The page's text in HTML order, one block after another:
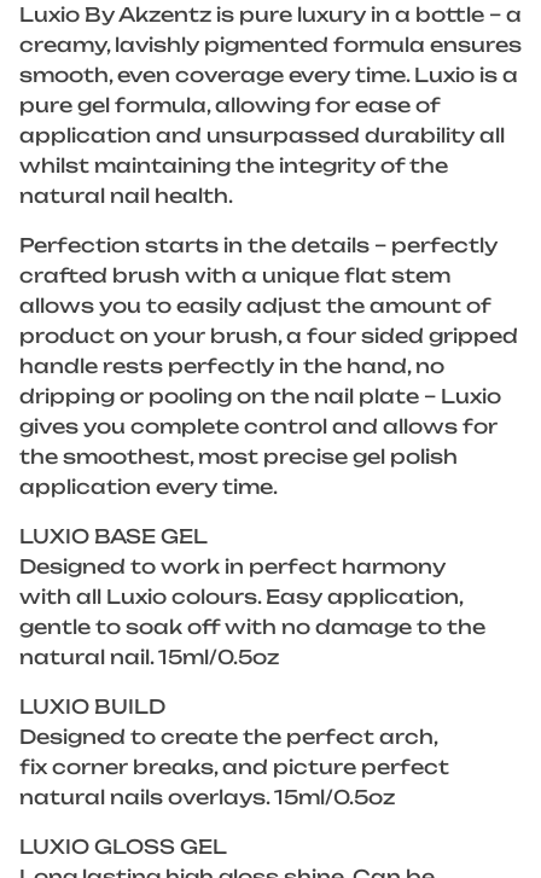
Luxio By Akzentz is pure luxury in a bottle – a
creamy, lavishly pigmented formula ensures
smooth, even coverage every time. Luxio is a
pure gel formula, allowing for ease of
application and unsurpassed durability all
whilst maintaining the integrity of the
natural nail health.
Perfection starts in the details – perfectly
crafted brush with a unique flat stem
allows you to easily adjust the amount of
product on your brush, a four sided gripped
handle rests perfectly in the hand, no
dripping or pooling on the nail plate – Luxio
gives you complete control and allows for
the smoothest, most precise gel polish
application every time.
LUXIO BASE GEL
Designed to work in perfect harmony
with all Luxio colours. Easy application,
gentle to soak off with no damage to the
natural nail. 15ml/0.5oz
LUXIO BUILD
Designed to create the perfect arch,
fix corner breaks, and picture perfect
natural nails overlays. 15ml/0.5oz
LUXIO GLOSS GEL